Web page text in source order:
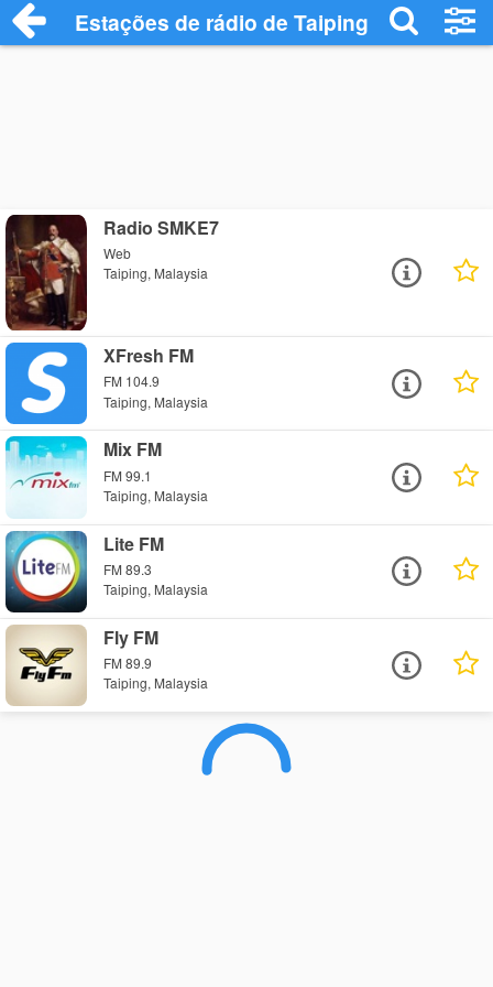
Estações de rádio de Taiping - Ouça
Radio SMKE7
Web
Taiping, Malaysia
XFresh FM
FM 104.9
Taiping, Malaysia
Mix FM
FM 99.1
Taiping, Malaysia
Lite FM
FM 89.3
Taiping, Malaysia
Fly FM
FM 89.9
Taiping, Malaysia